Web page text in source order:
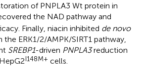
of PNPLA3 Wt protein in
the NAD pathway and
Finally, niacin inhibited de novo
ERK1/2/AMPK/SIRT1 pathway,
SREBP1-driven PNPLA3reduction
I148M+ cells.